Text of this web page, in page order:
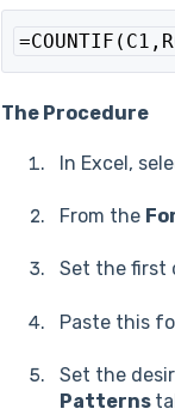
The Procedure
In Excel,
From the
Set the first
Paste this
Set the
Patterns